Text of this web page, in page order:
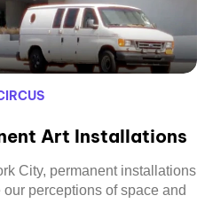
Art Installations
City, permanent installations
perceptions of space and